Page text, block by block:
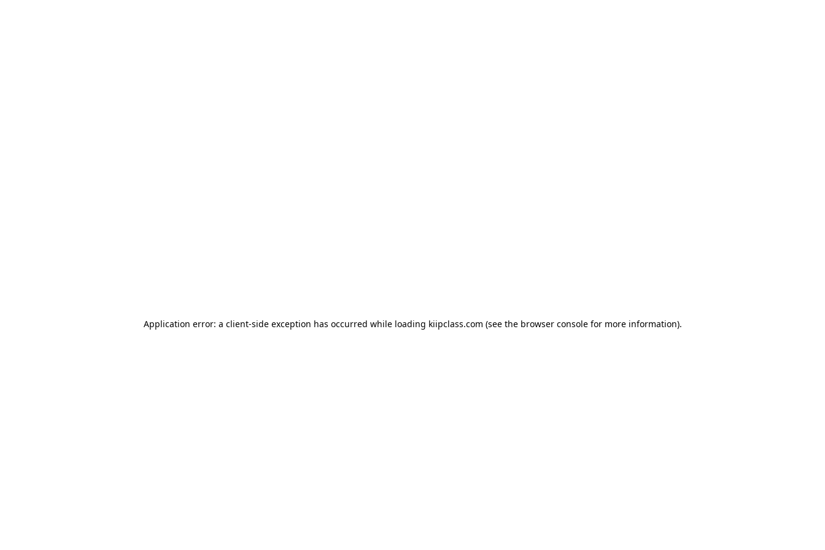
Application error: a client-side exception has occurred while loading kiipclass.com (see the browser consolefor more information).